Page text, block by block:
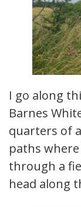
I go along
Barnes
quarters of
paths
through a
head along